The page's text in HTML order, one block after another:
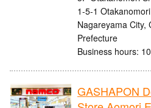
1-5-1
Nagareyama City,
Prefecture
Business hours:
GASHAPON